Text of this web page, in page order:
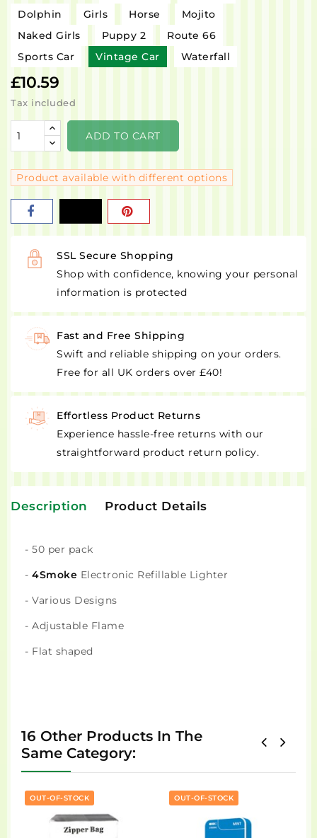
Dolphin
Girls Horse
Mojito
Naked Girls
Puppy 2
Route 66
Sports Car
Vintage Car Waterfall
£10.59
Tax included
ADD TO CART
Product available with different options
SSL Secure Shopping
Shop with confidence, knowing your personal
information is protected
Fast and Free Shipping
Swift and reliable shipping on your orders.
Free for all UK orders over £40!
Effortless Product Returns
Experience hassle-free returns with our
straightforward product return policy.
Description Product Details
- 50 per pack
- 4Smoke Electronic Refillable Lighter
- Various Designs
- Adjustable Flame
- Flat shaped
16 Other Products In The
Same Category:
OUT-OF-STOCK OUT-OF-STOCK